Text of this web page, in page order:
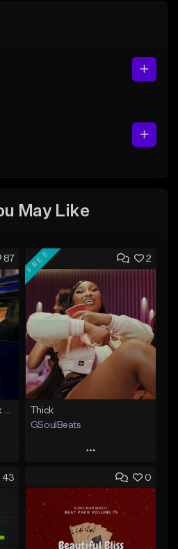
May Like
87 2
FREE
Thick
GSoulBeats
Play
Add to Queue
Add To Playlist
Like Beat
43 0